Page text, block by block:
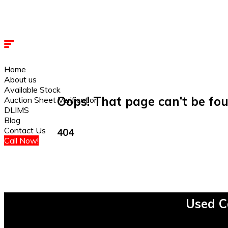
Home
About us
Available Stock
Auction Sheet Verification
DLIMS
Blog
Contact Us
Call Now!
Oops! That page can’t be
404
Used